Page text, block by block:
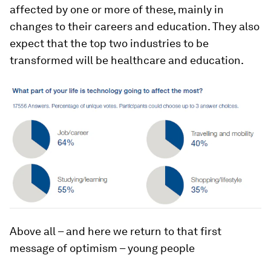
affected by one or more of these, mainly in
changes to their careers and education. They also
expect that the top two industries to be
transformed will be healthcare and education.
Above all – and here we return to that first
message of optimism – young people